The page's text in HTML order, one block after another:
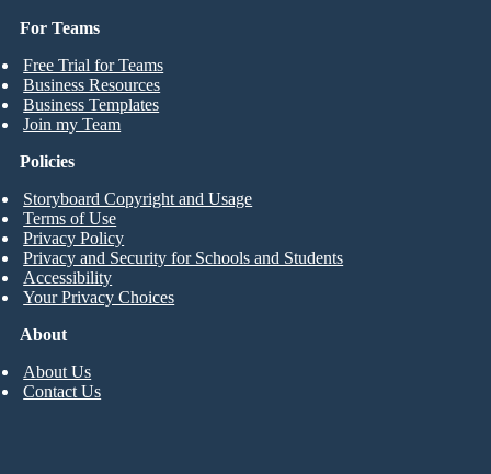
For Teams
Free Trial for Teams
Business Resources
Business Templates
Join my Team
About
About Us
Contact Us
Policies
Storyboard Copyright and Usage
Terms of Use
Privacy Policy
Privacy and Security for Schools and Students
Accessibility
Your Privacy Choices